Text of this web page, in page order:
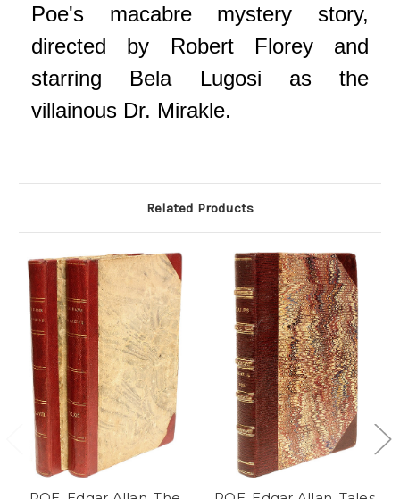
Poe's macabre mystery story,
directed by Robert Florey and
starring Bela Lugosi as the
villainous Dr. Mirakle.
Related Products